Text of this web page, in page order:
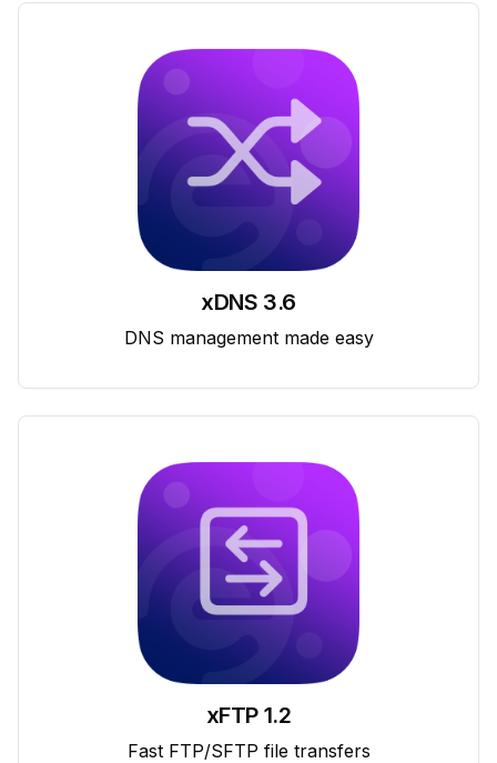
xDNS 3.6
DNS management made easy
xFTP 1.2
Fast FTP/SFTP file transfers